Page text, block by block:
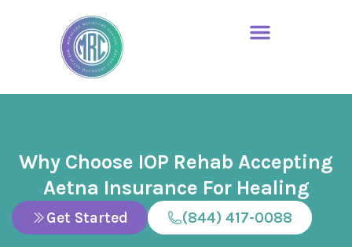
Why Choose IOP Rehab Accepting
Aetna Insurance For Healing
Get Started (844) 417-0088